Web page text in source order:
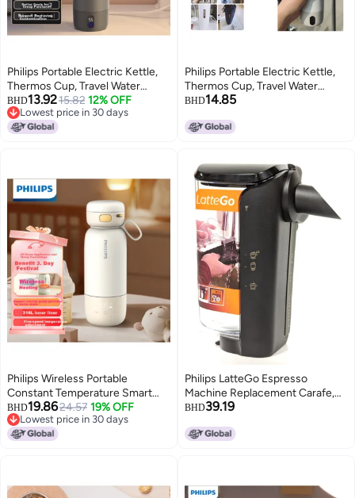
Philips Portable Electric Kettle,
Thermos Cup, Travel Water
Boiler, Practical Gift For Men And
Women, Model 2792
BHD13.9215.82 12% OFF
Lowest price in 30 days
Lowest price in 30 days
Philips Portable Electric Kettle,
Thermos Cup, Travel Water
Boiler, Practical Gift For Men And
BHD14.85
Philips Wireless Portable
Constant Temperature Smart
Water Cup, Insulated Mug,
Rechargeable Kettle, Outdoor
Milk Preparation, 320ml
BHD19.8624.57 19% OFF
Lowest price in 30 days
Lowest price in 30 days
Philips LatteGo Espresso
Machine Replacement Carafe,
Premium Large, Chrome (for
EP3246/74)
BHD39.19